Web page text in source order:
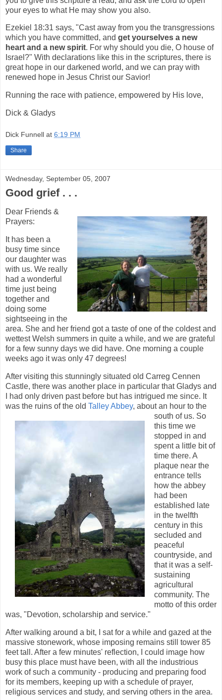
your eyes to what He may show you also.
Ezekiel 18:31 says, "Cast away from you the transgressions
which you have committed, and get yourselves a new
heart and a new spirit. For why should you die, O house of
Israel?" With declarations like this in the scriptures, there is
great hope in our darkened world, and we can pray with
renewed hope in Jesus Christ our Savior!
Running the race with patience, empowered by His love,
Dick & Gladys
Dick Funnell at 6:19 PM
Share
Wednesday, September 05, 2007
Good grief . . .
Dear Friends &
Prayers:
It has been a
busy time since
our daughter was
with us. We really
had a wonderful
time just being
together and
doing some
sightseeing in the
area. She and her friend got a taste of one of the coldest and
wettest Welsh summers in quite a while, and we are grateful
for a few sunny days we did have. One morning a couple
weeks ago it was only 47 degrees!
After visiting this stunningly situated old Carreg Cennen
Castle, there was another place in particular that Gladys and
I had only driven past before but has intrigued me since. It
was the ruins of the old Talley Abbey, about an hour to the
south of us. So
this time we
stopped in and
spent a little bit of
time there. A
plaque near the
entrance tells
how the abbey
had been
established late
in the twelfth
century in this
secluded and
peaceful
countryside, and
that it was a self-
sustaining
agricultural
community. The
motto of this order
was, "Devotion, scholarship and service."
After walking around a bit, I sat for a while and gazed at the
massive stonework, whose imposing remains still tower 85
feet tall. After a few minutes' reflection, I could image how
busy this place must have been, with all the industrious
work of such a community - producing and preparing food
for its members, keeping up with a schedule of prayer,
religious services and study, and serving others in the area.